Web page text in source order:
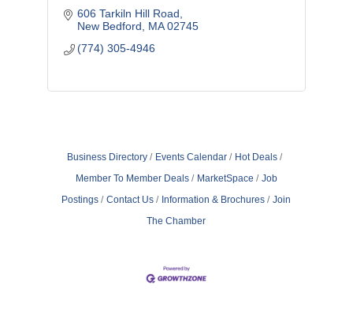
606 Tarkiln Hill Road
New Bedford
MA 02745
(774) 305-4946
Business Directory Events Calendar
Hot Deals
Member To Member Deals
MarketSpace
Job
Postings
Contact Us Information & Brochures
Join
The Chamber